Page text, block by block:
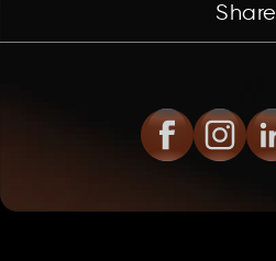
Share